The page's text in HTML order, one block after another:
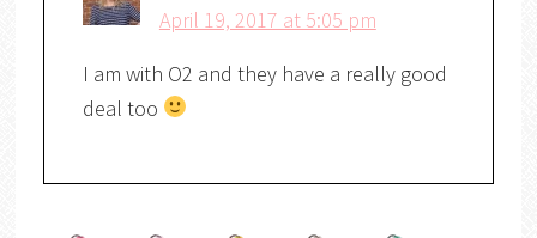
April 19, 2017 at 5:05 pm
I am with O2 and they have a really good
deal too